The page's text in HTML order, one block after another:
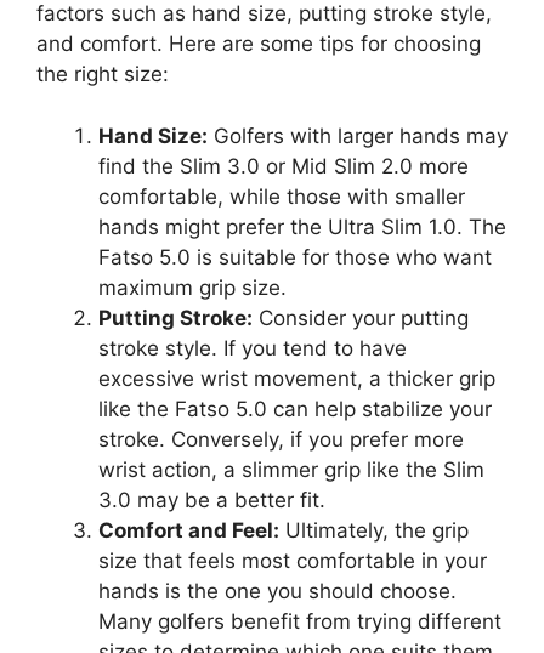
factors such as hand size, putting stroke style,
and comfort. Here are some tips for choosing
the right size:
Hand Size: Golfers with larger hands may
find the Slim 3.0 or Mid Slim 2.0 more
comfortable, while those with smaller
hands might prefer the Ultra Slim 1.0. The
Fatso 5.0 is suitable for those who want
maximum grip size.
Putting Stroke: Consider your putting
stroke style. If you tend to have
excessive wrist movement, a thicker grip
like the Fatso 5.0 can help stabilize your
stroke. Conversely, if you prefer more
wrist action, a slimmer grip like the Slim
3.0 may be a better fit.
Comfort and Feel: Ultimately, the grip
size that feels most comfortable in your
hands is the one you should choose.
Many golfers benefit from trying different